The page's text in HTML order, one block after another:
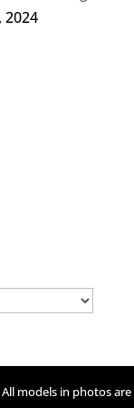
2024
models in photos are